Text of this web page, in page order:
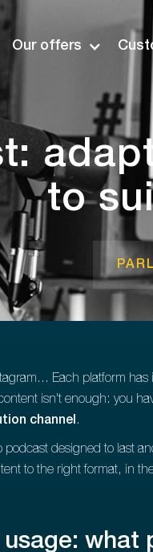
Our offers
to
Each platform
isn't enough: you
channel.
podcast designed to last
to the right format, in
what